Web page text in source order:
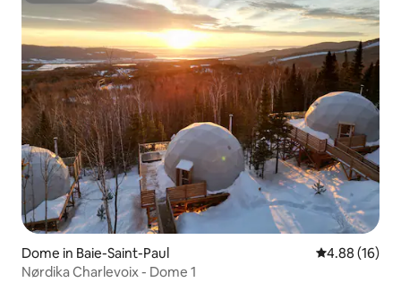
Dome in Baie-Saint-Paul 4.88 out of 5
4.88 (16)
Nørdika Charlevoix - Dome 1